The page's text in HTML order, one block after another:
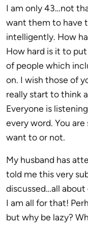
I am only 43…not
want them to have
intelligently. How
How hard is it to
of people which
on. I wish those of
really start to think
Everyone is
every word. You
want to or not.
My husband has
told me this very
discussed…all
I am all for that!
but why be lazy?